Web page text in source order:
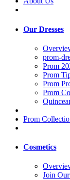
Our Dresses
prom-
Prom
Prom
Prom
Prom
Prom
Cosmetics
Join